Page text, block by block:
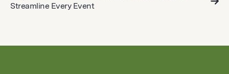
Streamline Every Event